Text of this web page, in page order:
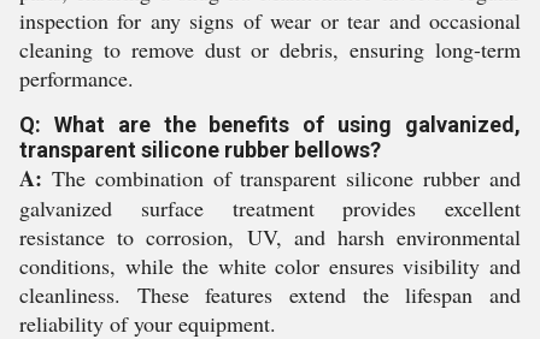
inspection for any signs of wear or tear and occasional
cleaning to remove dust or debris, ensuring long-term
performance.
Q: What are the benefits of using galvanized,
transparent silicone rubber bellows?
A: The combination of transparent silicone rubber and
galvanized surface treatment provides excellent
resistance to corrosion, UV, and harsh environmental
conditions, while the white color ensures visibility and
cleanliness. These features extend the lifespan and
reliability of your equipment.